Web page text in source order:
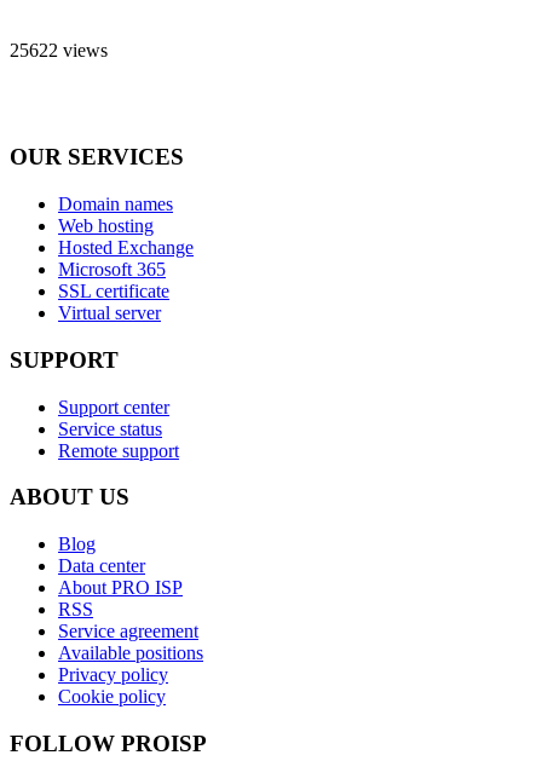
25622 views
OUR SERVICES
Domain names
Web hosting
Hosted Exchange
Microsoft 365
SSL certificate
Virtual server
SUPPORT
Support center
Service status
Remote support
ABOUT US
Blog
Data center
About PRO ISP
RSS
Service agreement
Available positions
Privacy policy
Cookie policy
FOLLOW PROISP